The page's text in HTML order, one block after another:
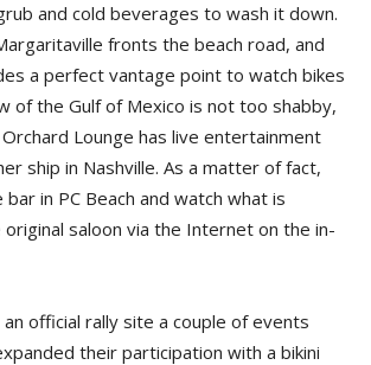
and cold beverages to wash it down.
fronts the beach road, and
a perfect vantage point to watch bikes
of the Gulf of Mexico is not too shabby,
Lounge has live entertainment
ship in Nashville. As a matter of fact,
in PC Beach and watch what is
saloon via the Internet on the in-
an official rally site a couple of events
their participation with a bikini